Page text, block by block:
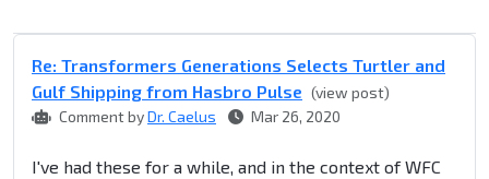
Re: Transformers Generations Selects Turtler and
Gulf Shipping from Hasbro Pulse (view post)
Comment byDr. Caelus Mar 26, 2020
I've had these for a while, and in the context of WFC